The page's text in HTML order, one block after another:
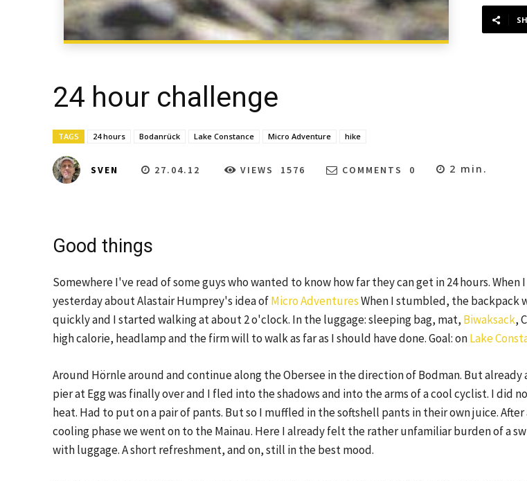
24 hour challenge
TAGS 24 hours Bodanrück Lake Constance Micro Adventure hike
SVEN 27.04.12 VIEWS 1576 COMMENTS 0 2 min.
Good things
Somewhere I've read of some guys who wanted to know how far they can get in 24 hours. When
yesterday about Alastair Humprey's idea ofMicro AdventuresWhen I stumbled, the backpack
quickly and I started walking at about 2 o'clock. In the luggage: sleeping bag, mat, Biwaksack,
high calorie, headlamp and the firm will to walk as far as I should have done. Goal: onLake
Around Hörnle around and continue along the Obersee in the direction of Bodman. But
pier at Egg was finally over and I fled into the shadows and into the arms of a cool cyclist. I did
heat. Had to put on a pair of pants. But so I muffled in the softshell pants in their own juice. After
cooling phase we went on to the Mainau. Here I already felt the rather unfamiliar burden of a
with luggage. A short refreshment, and on, still in the best mood.